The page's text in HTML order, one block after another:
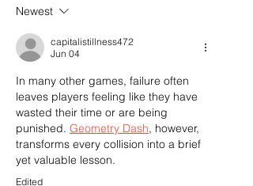
Newest
capitalistillness472
Jun 04
In many other games, failure often
leaves players feeling like they have
wasted their time or are being
punished. Geometry Dash, however,
transforms every collision into a brief
yet valuable lesson.
Edited